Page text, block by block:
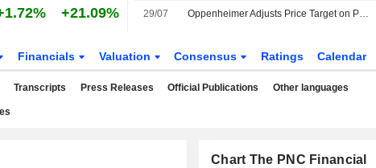
+21.09% 29/07 Oppenheimer Adjusts Price Target on PNC Financial Services to $280 From $281, Maintains Outperform Rating
Financials Valuation Consensus Ratings Calendar
Transcripts Press Releases Official Publications Other languages
Chart The PNC Financial